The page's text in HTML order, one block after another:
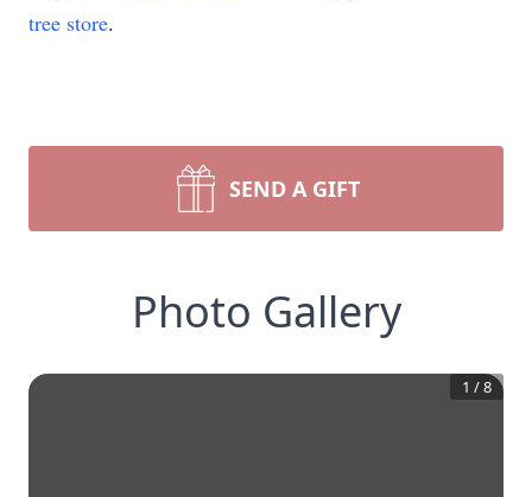
tree store.
SEND A GIFT
Photo Gallery
1 /8